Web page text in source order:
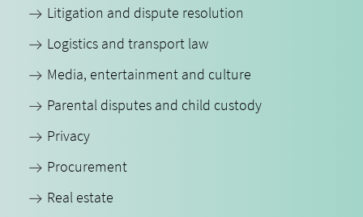
Litigation and dispute resolution
Logistics and transport law
Media, entertainment and culture
Parental disputes and child custody
Privacy
Procurement
Real estate